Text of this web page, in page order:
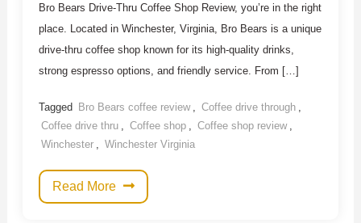
Bro Bears Drive-Thru Coffee Shop Review, you’re in the right
place. Located in Winchester, Virginia, Bro Bears is a unique
drive-thru coffee shop known for its high-quality drinks,
strong espresso options, and friendly service. From […]
Tagged Bro Bears coffee review Coffee drive through
Coffee drive thru
Coffee shop Coffee shop review
Winchester
Winchester Virginia
Read More